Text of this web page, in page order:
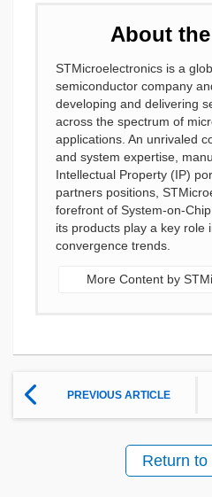
About
STMicroelectronics is a
semiconductor company
developing and delivering
across the spectrum of
applications. An unrivaled
and system expertise,
Intellectual Property (IP)
partners positions,
forefront of System-on-
its products play a key role
convergence trends.
More Content by
PREVIOUS ARTICLE
Return to